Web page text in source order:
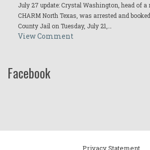
July 27 update: Crystal Washington, head of a
CHARM North Texas, was arrested and
County Jail on Tuesday, July 21,…
View Comment
Facebook
Privacy Statement